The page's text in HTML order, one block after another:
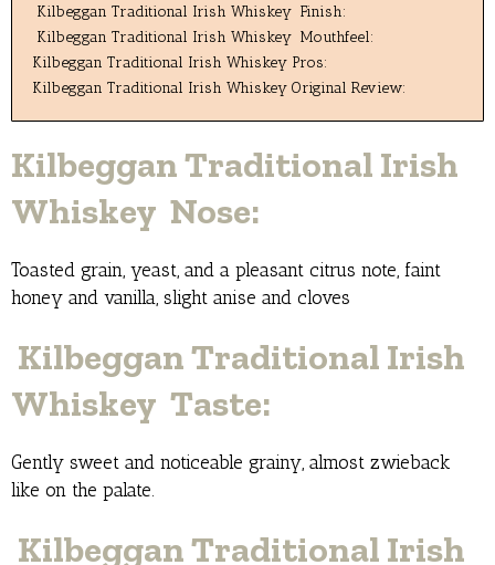
Kilbeggan Traditional Irish Whiskey Finish:
Kilbeggan Traditional Irish Whiskey Mouthfeel:
Kilbeggan Traditional Irish Whiskey Pros:
Kilbeggan Traditional Irish Whiskey Original Review:
Kilbeggan Traditional Irish
Whiskey Nose:
Toasted grain, yeast, and a pleasant citrus note, faint
honey and vanilla, slight anise and cloves
Kilbeggan Traditional Irish
Whiskey Taste:
Gently sweet and noticeable grainy, almost zwieback
like on the palate.
Kilbeggan Traditional Irish